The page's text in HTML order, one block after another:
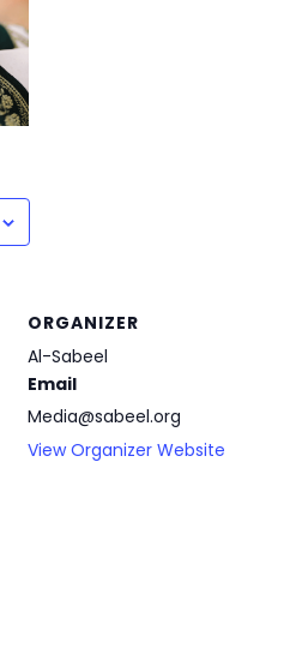
ORGANIZER
Al-Sabeel
Email
Media@sabeel.org
View Organizer Website